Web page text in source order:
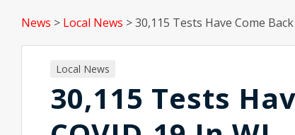
News > Local News >30,115 Tests Have Come
Local News
30,115 Tests